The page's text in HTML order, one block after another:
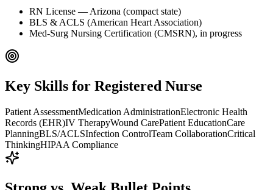
RN License — Arizona (compact state)
BLS & ACLS (American Heart Association)
Med-Surg Nursing Certification (CMSRN), in progress
Key Skills for Registered Nurse
Patient AssessmentMedication AdministrationElectronic Health
Records (EHR)IV TherapyWound CarePatient EducationCare
PlanningBLS/ACLSInfection ControlTeam CollaborationCritical
ThinkingHIPAA Compliance